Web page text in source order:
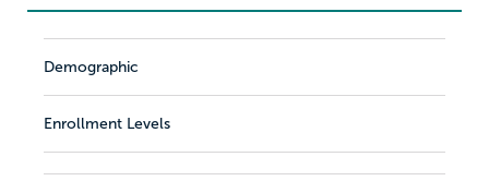
Demographic
Enrollment Levels